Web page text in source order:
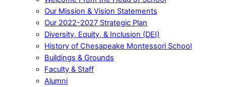
Our Mission & Vision Statements
Our 2022-2027 Strategic Plan
Diversity, Equity, & Inclusion (DEI)
History of Chesapeake Montessori School
Buildings & Grounds
Faculty & Staff
Alumni